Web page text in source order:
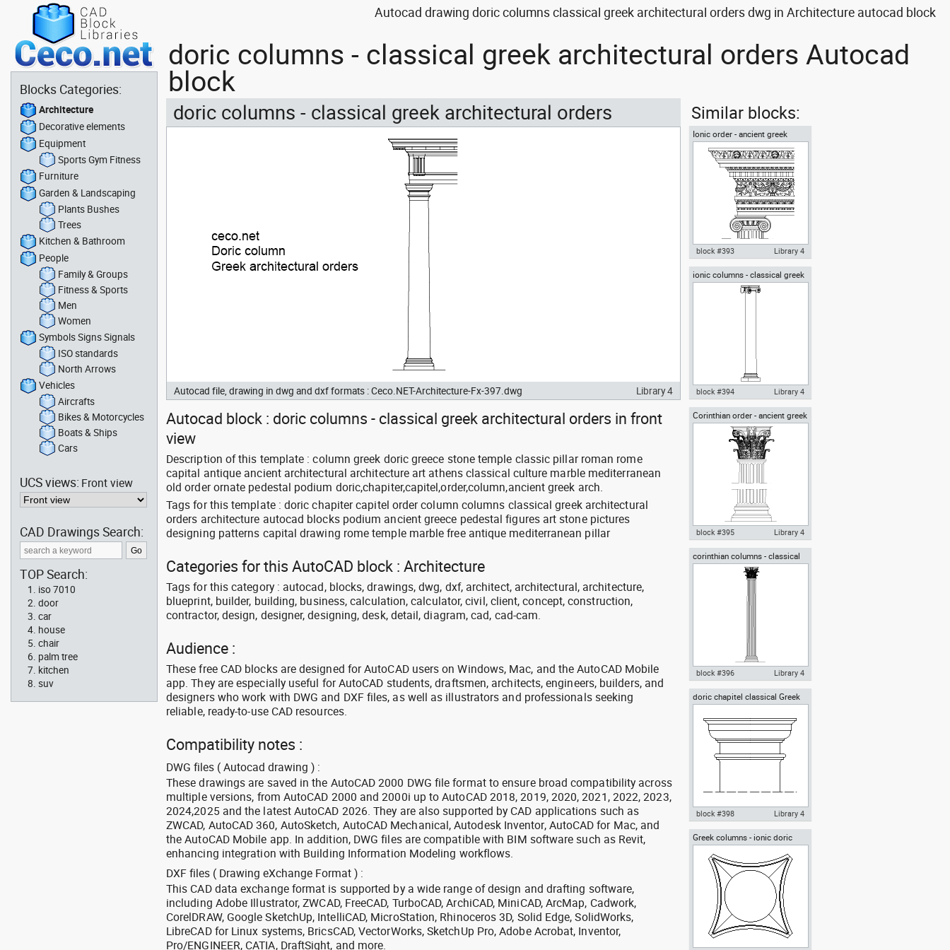
Autocad drawing doric columns classical greek architectural orders dwg in Architecture autocad block
doric columns - classical greek architectural orders Autocad
block
doric columns - classical greek architectural orders
Autocad file, drawing in dwg and dxf formats : Ceco.NET-Architecture-Fx-397.dwg Library 4
Autocad block : doric columns - classical greek architectural orders in front
view
Description of this template : column greek doric greece stone temple classic pillar roman rome
capital antique ancient architectural architecture art athens classical culture marble mediterranean
old order ornate pedestal podium doric,chapiter,capitel,order,column,ancient greek arch.
Tags for this template : doric chapiter capitel order column columns classical greek architectural
orders architecture autocad blocks podium ancient greece pedestal figures art stone pictures
designing patterns capital drawing rome temple marble free antique mediterranean pillar
Categories for this AutoCAD block : Architecture
Tags for this category : autocad, blocks, drawings, dwg, dxf, architect, architectural, architecture,
blueprint, builder, building, business, calculation, calculator, civil, client, concept, construction,
contractor, design, designer, designing, desk, detail, diagram, cad, cad-cam.
Audience :
These free CAD blocks are designed for AutoCAD users on Windows, Mac, and the AutoCAD Mobile
app. They are especially useful for AutoCAD students, draftsmen, architects, engineers, builders, and
designers who work with DWG and DXF files, as well as illustrators and professionals seeking
reliable, ready-to-use CAD resources.
Compatibility notes :
DWG files ( Autocad drawing ) :
These drawings are saved in the AutoCAD 2000 DWG file format to ensure broad compatibility across
multiple versions, from AutoCAD 2000 and 2000i up to AutoCAD 2018, 2019, 2020, 2021, 2022, 2023,
2024,2025 and the latest AutoCAD 2026. They are also supported by CAD applications such as
ZWCAD, AutoCAD 360, AutoSketch, AutoCAD Mechanical, Autodesk Inventor, AutoCAD for Mac, and
the AutoCAD Mobile app. In addition, DWG files are compatible with BIM software such as Revit,
enhancing integration with Building Information Modeling workflows.
DXF files ( Drawing eXchange Format ) :
This CAD data exchange format is supported by a wide range of design and drafting software,
including Adobe Illustrator, ZWCAD, FreeCAD, TurboCAD, ArchiCAD, MiniCAD, ArcMap, Cadwork,
CorelDRAW, Google SketchUp, IntelliCAD, MicroStation, Rhinoceros 3D, Solid Edge, SolidWorks,
LibreCAD for Linux systems, BricsCAD, VectorWorks, SketchUp Pro, Adobe Acrobat, Inventor,
Pro/ENGINEER, CATIA, DraftSight, and more.
Similar blocks:
Ionic order - ancient greek
architectural orders
Autocad drawing Ionic order -
ancient greek architectural
orders dwg , in Architecture
block #393 Library 4
ionic columns - classical greek
architectural orders
Autocad drawing ionic columns
classical greek architectural
orders dwg , in Architecture
block #394 Library 4
Corinthian order - ancient greek
architectural orders
Autocad drawing Corinthian
order ancient greek
architectural order dwg , in
block #395 Library 4
corinthian columns - classical
greek architectural orders
Autocad drawing corinthian
architectural dwg , in
Architecture
block #396 Library 4
doric chapitel classical Greek
architectural orders
Autocad drawing doric chapitel
order dwg , in Architecture
block #398 Library 4
Greek columns - ionic doric
corinthian orders top view
Blocks Categories:
Architecture
Decorative elements
Equipment
Sports Gym Fitness
Furniture
Garden & Landscaping
Plants Bushes
Trees
Kitchen & Bathroom
People
Family & Groups
Fitness & Sports
Men
Women
Symbols Signs Signals
ISO standards
North Arrows
Vehicles
Aircrafts
Bikes & Motorcycles
Boats & Ships
Cars
UCS views: Front view
CAD Drawings Search:
TOP Search:
iso 7010
door
car
house
chair
palm tree
kitchen
suv